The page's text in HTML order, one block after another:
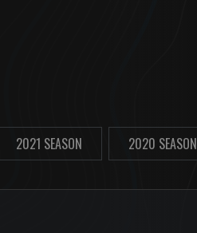
2021 SEASON 2020 SEASON